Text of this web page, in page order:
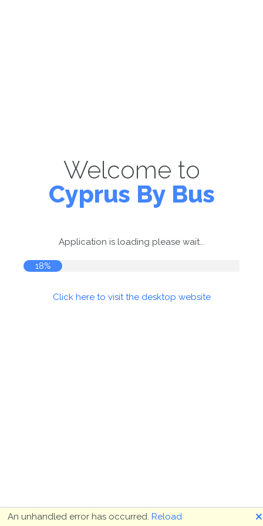
Welcome to
Cyprus By Bus
Application is loading please wait...
18%
Click here to visit the desktop website
An unhandled error has occurred. Reload 🗙